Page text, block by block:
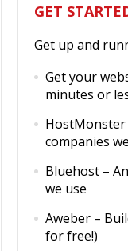
GET
Get up and
Get your
minutes or
HostMonster
companies
Bluehost –
we use
Aweber –
for free!)